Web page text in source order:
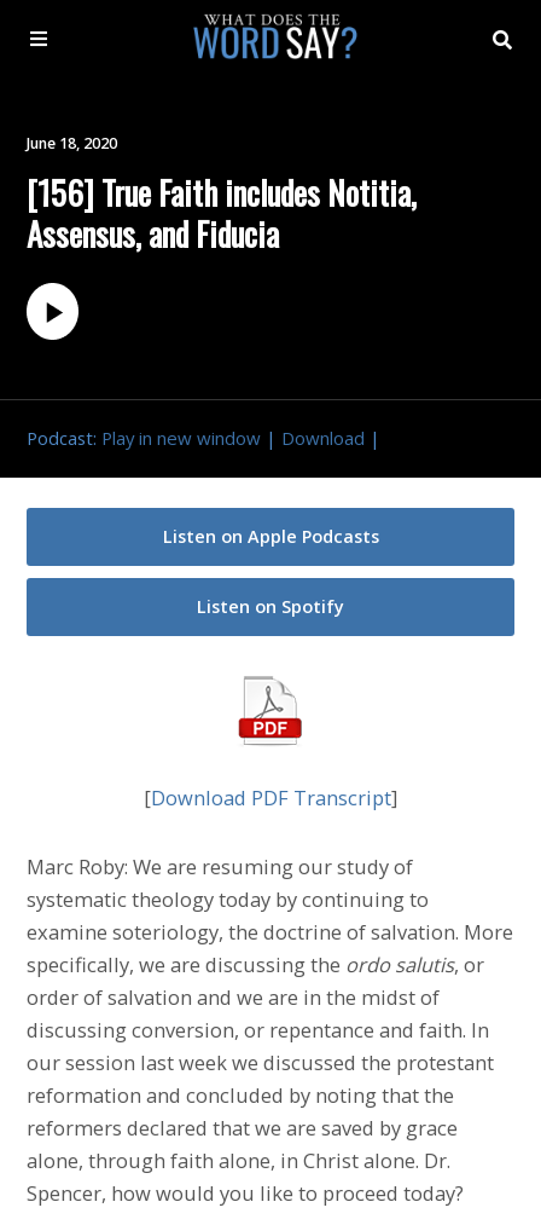
Archive
Contact
June 18, 2020
[156] True Faith includes Notitia,
Assensus, and Fiducia
Podcast: Play in new window | Download |
Listen on Apple Podcasts
Listen on Spotify
[Download PDF Transcript]
Marc Roby: We are resuming our study of
systematic theology today by continuing to
examine soteriology, the doctrine of salvation. More
specifically, we are discussing the ordo salutis, or
order of salvation and we are in the midst of
discussing conversion, or repentance and faith. In
our session last week we discussed the protestant
reformation and concluded by noting that the
reformers declared that we are saved by grace
alone, through faith alone, in Christ alone. Dr.
Spencer, how would you like to proceed today?